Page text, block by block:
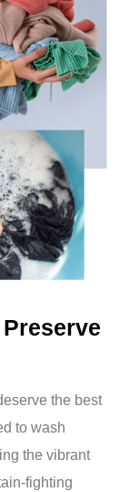
the best
to wash
the vibrant
fighting